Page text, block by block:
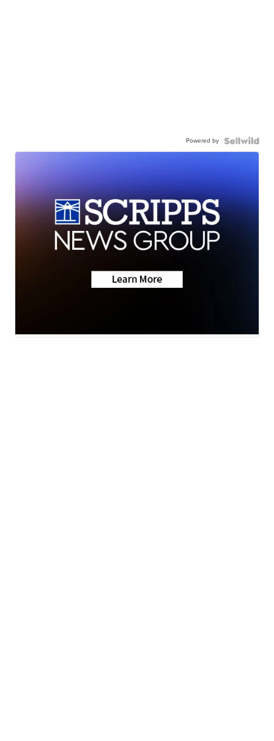
Powered by